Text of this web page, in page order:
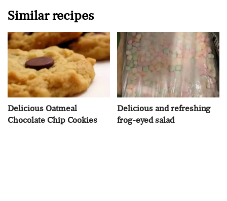
Similar recipes
Delicious Oatmeal
Chocolate Chip Cookies
Delicious and refreshing
frog-eyed salad